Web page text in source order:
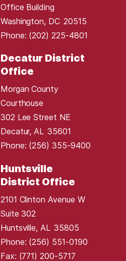
Office Building
Washington, DC20515
Phone: (202) 225-4801
Decatur District
Office
Morgan County
Courthouse
302 Lee Street NE
Decatur,AL35601
Phone: (256) 355-9400
Huntsville
District Office
2101 Clinton Avenue W
Suite 302
Huntsville,AL35805
Phone: (256) 551-0190
Fax: (771) 200-5717